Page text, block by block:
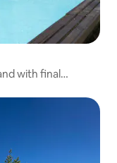
with final